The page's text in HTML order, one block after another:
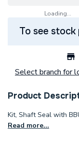
Loading...
To see
Select branch for
Product
Kit, Shaft Seal with
Read more...